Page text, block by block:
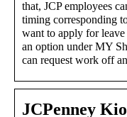
that, JCP employees
timing corresponding
want to apply for
an option under MY
can request work off
JCPenney